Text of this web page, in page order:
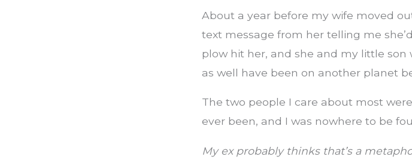
About a year before my wife moved
text message from her telling me
plow hit her, and she and my little
as well have been on another planet
The two people I care about most
ever been, and I was nowhere to be
My ex probably thinks that’s a